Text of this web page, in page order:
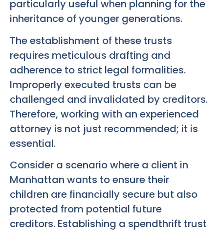
particularly useful when planning for the
inheritance of younger generations.
The establishment of these trusts
requires meticulous drafting and
adherence to strict legal formalities.
Improperly executed trusts can be
challenged and invalidated by creditors.
Therefore, working with an experienced
attorney is not just recommended; it is
essential.
Consider a scenario where a client in
Manhattan wants to ensure their
children are financially secure but also
protected from potential future
creditors. Establishing a spendthrift trust